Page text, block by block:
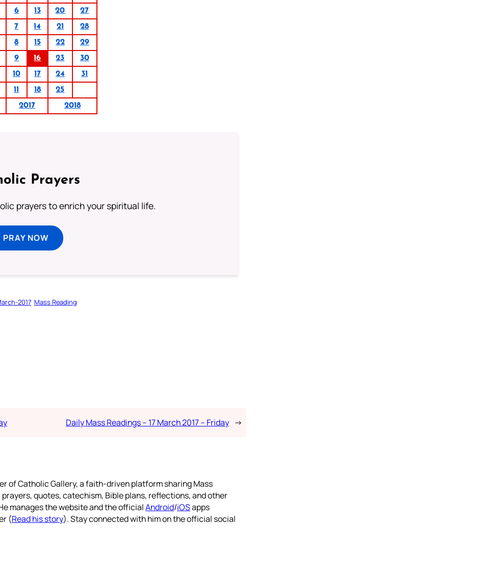
6 13 20
27
7 14 21
28
8 15 22
29
9 16 23
30
10 17 24
31
11 18
25
2017 2018
Prayers
prayers to enrich your spiritual life.
PRAY NOW
2017 Mass Reading
Daily Mass Readings – 17 March 2017 – Friday →
of Catholic Gallery, a faith-driven platform sharing Mass
quotes, catechism, Bible plans, reflections, and other
manages the website and the officialAndroid/iOSapps
(Read his story). Stay connected with him on the official social